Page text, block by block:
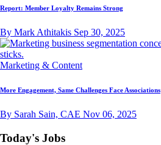
Report: Member Loyalty Remains Strong
By Mark Athitakis Sep 30, 2025
Marketing & Content
More Engagement, Same Challenges Face Associations
By Sarah Sain, CAE Nov 06, 2025
Today's Jobs